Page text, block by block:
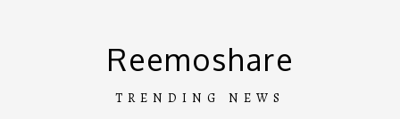
Reemoshare
TRENDING NEWS